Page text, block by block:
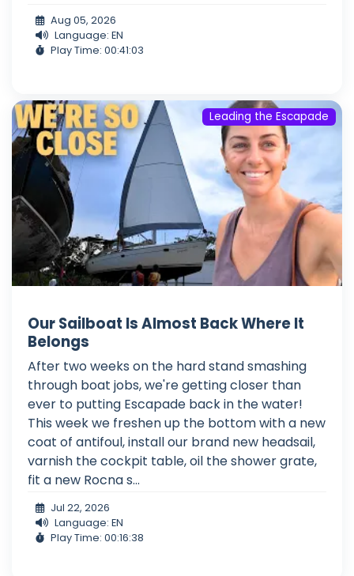
Aug 05, 2026
Language: EN
Play Time: 00:41:03
Leading the Escapade
Our Sailboat Is Almost Back Where It
Belongs
After two weeks on the hard stand smashing
through boat jobs, we're getting closer than
ever to putting Escapade back in the water!
This week we freshen up the bottom with a new
coat of antifoul, install our brand new headsail,
varnish the cockpit table, oil the shower grate,
fit a new Rocna s...
Jul 22, 2026
Language: EN
Play Time: 00:16:38